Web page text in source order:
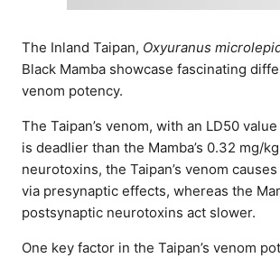
The Inland Taipan, Oxyuranus
Black Mamba showcase fascinating
venom potency.
The Taipan’s venom, with an LD50
is deadlier than the Mamba’s 0.32 mg/
neurotoxins, the Taipan’s venom
via presynaptic effects, whereas the
postsynaptic neurotoxins act slower.
One key factor in the Taipan’s venom